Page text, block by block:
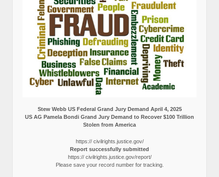
Stew Webb US Federal Grand Jury Demand April 4, 2025
US AG Pamela Bondi Grand Jury Demand to Recover $100 Trillion
Stolen from America
https:// civilrights.justice.gov/
Report successfully submitted
https:// civilrights.justice.gov/report/
Please save your record number for tracking.